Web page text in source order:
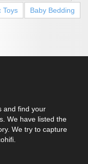
Toys Baby Bedding
and find your
We have listed the
We try to capture